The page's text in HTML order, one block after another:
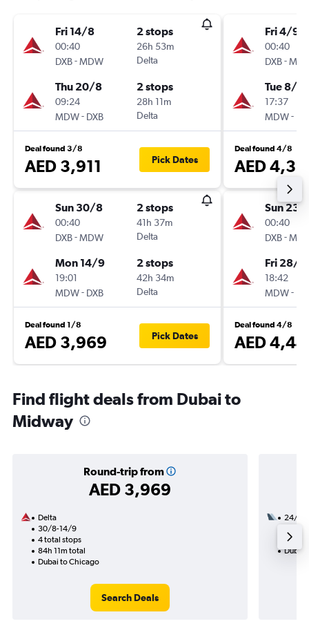
Fri 14/8
00:40
DXB-MDW
2 stops
26h 53m
Delta
Thu 20/8
09:24
MDW- DXB
2 stops
28h 11m
Delta
Deal found 3/8
AED 3,911 Pick Dates
Sun 30/8
00:40
DXB-MDW
2 stops
41h 37m
Delta
Mon 14/9
19:01
MDW- DXB
2 stops
42h 34m
Delta
Deal found 1/8
AED 3,969 Pick Dates
Fri 4/9
00:40
DXB-
Tue 8/9
17:37
MDW-
Deal found 4/8
AED
Sun 23/
00:40
DXB-
Fri 28/8
18:42
MDW-
Deal found 4/8
AED
Find flight deals from Dubai to
Midway
Round-trip from
AED 3,969
Delta
30/8-14/9
4 total stops
84h 11m total
Dubai to Chicago
Search Deals
24/9
53h
Dubai